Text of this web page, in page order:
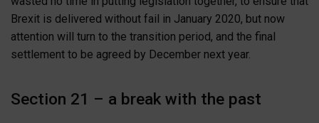
Brexit is delivered without fail in January 2020, but now
attention will turn to the transition period, and the final
settlement to be agreed by December next year.
Section 21 – a break with the past